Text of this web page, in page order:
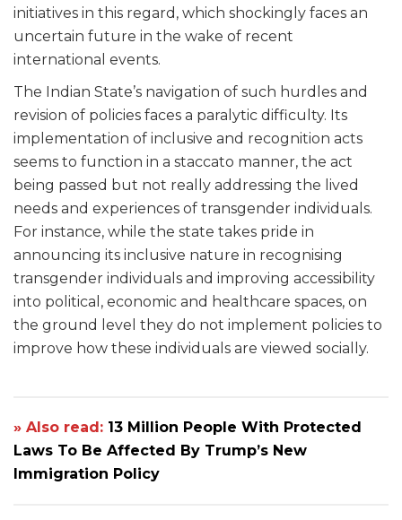
initiatives in this regard, which shockingly faces an
uncertain future in the wake of recent
international events.
The Indian State’s navigation of such hurdles and
revision of policies faces a paralytic difficulty. Its
implementation of inclusive and recognition acts
seems to function in a staccato manner, the act
being passed but not really addressing the lived
needs and experiences of transgender individuals.
For instance, while the state takes pride in
announcing its inclusive nature in recognising
transgender individuals and improving accessibility
into political, economic and healthcare spaces, on
the ground level they do not implement policies to
improve how these individuals are viewed socially.
» Also read: 13 Million People With Protected
Laws To Be Affected By Trump’s New
Immigration Policy